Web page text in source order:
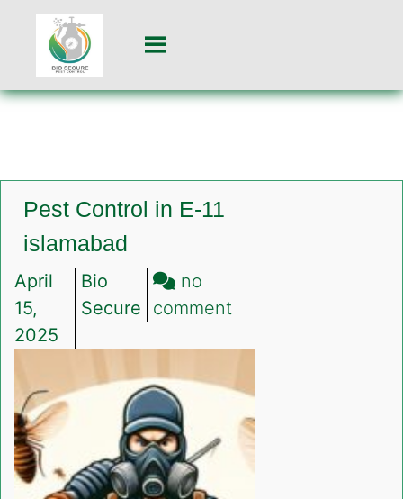
Pest Control in E-11
islamabad
April
15,
2025
Bio
Secure
no
comment
in
E-
11
islamabad